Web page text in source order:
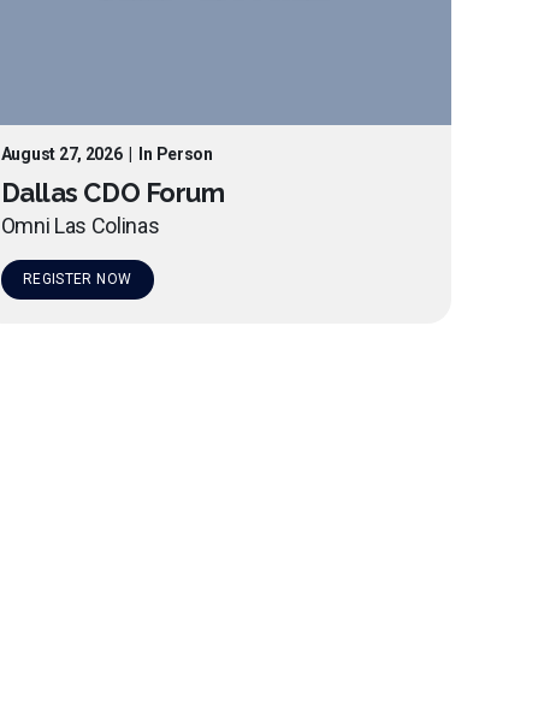
August 27, 2026| In Person
Dallas CDO Forum
Omni Las Colinas
REGISTER NOW